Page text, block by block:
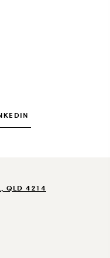
QLD 4214